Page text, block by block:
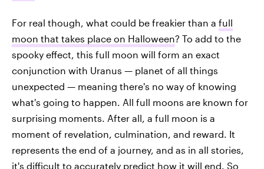
For real though, what could be freakier than a full
moon that takes place on Halloween? To add to the
spooky effect, this full moon will form an exact
conjunction with Uranus — planet of all things
unexpected — meaning there's no way of knowing
what's going to happen. All full moons are known for
surprising moments. After all, a full moon is a
moment of revelation, culmination, and reward. It
represents the end of a journey, and as in all stories,
it's difficult to accurately predict how it will end. So